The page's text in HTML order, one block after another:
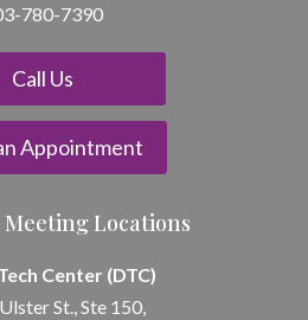
780-7390
Call Us
Appointment
Locations
Center (DTC)
St., Ste 150,